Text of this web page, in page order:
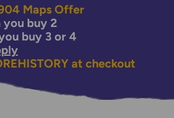
Maps Offer
you buy 2
buy 3 or 4
at checkout